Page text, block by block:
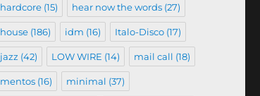
hardcore(15) hear now the words(27)
house(186) idm (16) Italo-Disco(17)
jazz (42) LOW WIRE (14) mail call (18)
mentos(16) minimal (37)